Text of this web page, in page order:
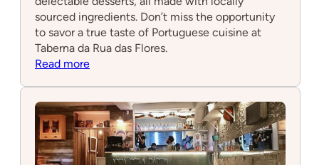
sourced ingredients. Don’t miss the opportunity
to savor a true taste of Portuguese cuisine at
Taberna da Rua das Flores.
Read more:
Rua
das
Flores